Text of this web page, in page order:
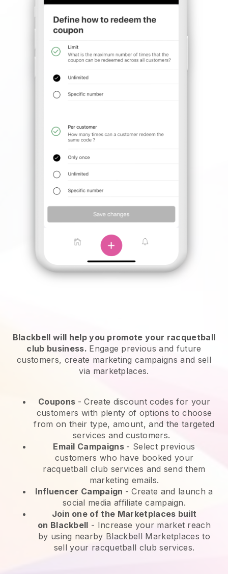
Blackbell will help you promote your racquetball
club business. Engage previous and future
customers, create marketing campaigns and sell
via marketplaces.
Coupons - Create discount codes for your
customers with plenty of options to choose
from on their type, amount, and the targeted
services and customers.
Email Campaigns - Select previous
customers who have booked your
racquetball club services and send them
marketing emails.
Influencer Campaign - Create and launch a
social media affiliate campaign.
Join one of the Marketplaces built
on Blackbell - Increase your market reach
by using nearby Blackbell Marketplaces to
sell your racquetball club services.